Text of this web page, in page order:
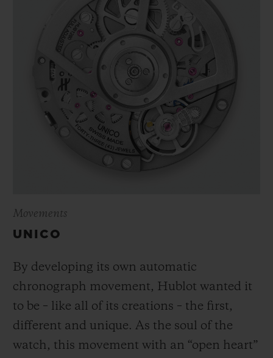
Movements
UNICO
By developing its own automatic
chronograph movement, Hublot wanted it
to be – like all of its creations – the first,
different and unique. As the soul of the
watch, this movement with an “open heart”